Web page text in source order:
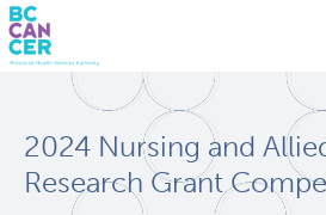
main
content
2024 Nursing and
Research Grant
BC Cancer Research